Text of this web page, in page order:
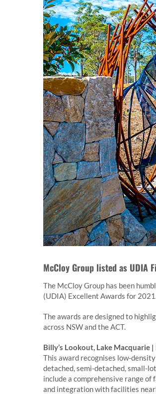
McCloy Group listed as UDIA
The McCloy Group has been
(UDIA) Excellent Awards for
The awards are designed to
across NSW and the ACT.
Billy’s Lookout, Lake Macquarie
This award recognises low-
detached, semi-detached, small-
include a comprehensive range
and integration with facilities